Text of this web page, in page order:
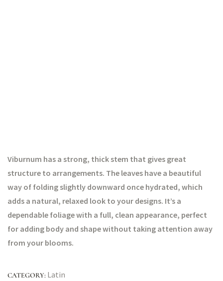
Viburnum has a strong, thick stem that gives great
structure to arrangements. The leaves have a beautiful
way of folding slightly downward once hydrated, which
adds a natural, relaxed look to your designs. It’s a
dependable foliage with a full, clean appearance, perfect
for adding body and shape without taking attention away
from your blooms.
CATEGORY: Latin